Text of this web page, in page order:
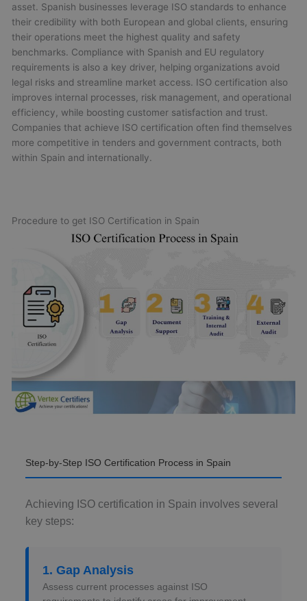
asset. Spanish businesses leverage ISO standards to enhance
their credibility with both European and global clients, ensuring
their operations meet the highest quality and safety
benchmarks. Compliance with Spanish and EU regulatory
requirements is also a key driver, helping organizations avoid
legal risks and streamline market access. ISO certification also
improves internal processes, risk management, and operational
efficiency, while boosting customer satisfaction and trust.
Companies that achieve ISO certification often find themselves
more competitive in tenders and government contracts, both
within Spain and internationally.
Procedure to get ISO Certification in Spain
Step-by-Step ISO Certification Process in Spain
Achieving ISO certification in Spain involves several
key steps:
1. Gap Analysis
Assess current processes against ISO